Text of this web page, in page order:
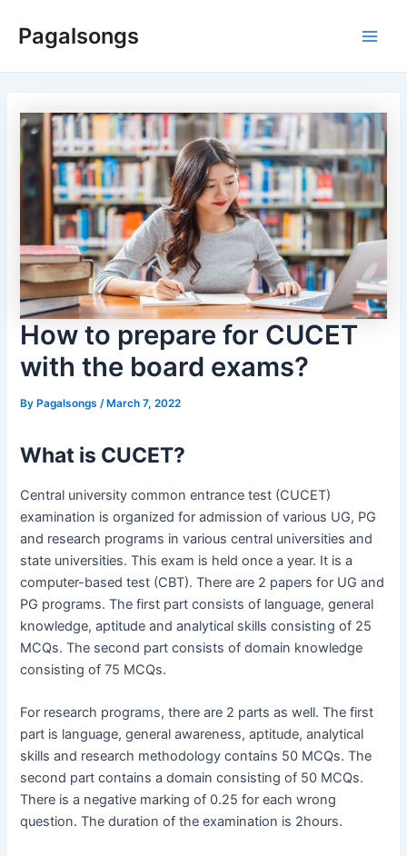
Pagalsongs
How to prepare for CUCET
with the board exams?
ByPagalsongs /March 7, 2022
What is CUCET?
Central university common entrance test (CUCET)
examination is organized for admission of various UG, PG
and research programs in various central universities and
state universities. This exam is held once a year. It is a
computer-based test (CBT). There are 2 papers for UG and
PG programs. The first part consists of language, general
knowledge, aptitude and analytical skills consisting of 25
MCQs. The second part consists of domain knowledge
consisting of 75 MCQs.
For research programs, there are 2 parts as well. The first
part is language, general awareness, aptitude, analytical
skills and research methodology contains 50 MCQs. The
second part contains a domain consisting of 50 MCQs.
There is a negative marking of 0.25 for each wrong
question. The duration of the examination is 2hours.